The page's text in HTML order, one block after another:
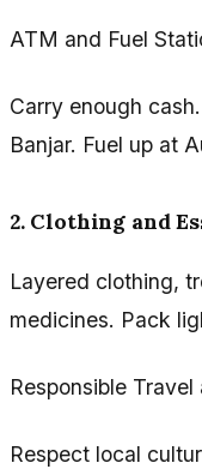
ATM and Fuel
Carry enough
Banjar. Fuel up at
2. Clothing and
Layered clothing,
medicines. Pack
Responsible
Respect local